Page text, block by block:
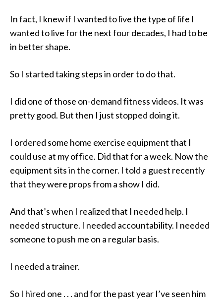
In fact, I knew if I wanted to live the type of life I
wanted to live for the next four decades, I had to be
in better shape.
So I started taking steps in order to do that.
I did one of those on-demand fitness videos. It was
pretty good. But then I just stopped doing it.
I ordered some home exercise equipment that I
could use at my office. Did that for a week. Now the
equipment sits in the corner. I told a guest recently
that they were props from a show I did.
And that’s when I realized that I needed help. I
needed structure. I needed accountability. I needed
someone to push me on a regular basis.
I needed a trainer.
So I hired one . . . and for the past year I’ve seen him